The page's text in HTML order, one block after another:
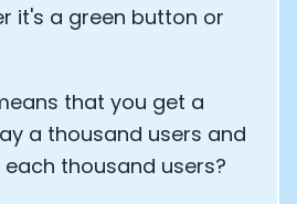
it's a green button or
that you get a
a thousand users and
thousand users?